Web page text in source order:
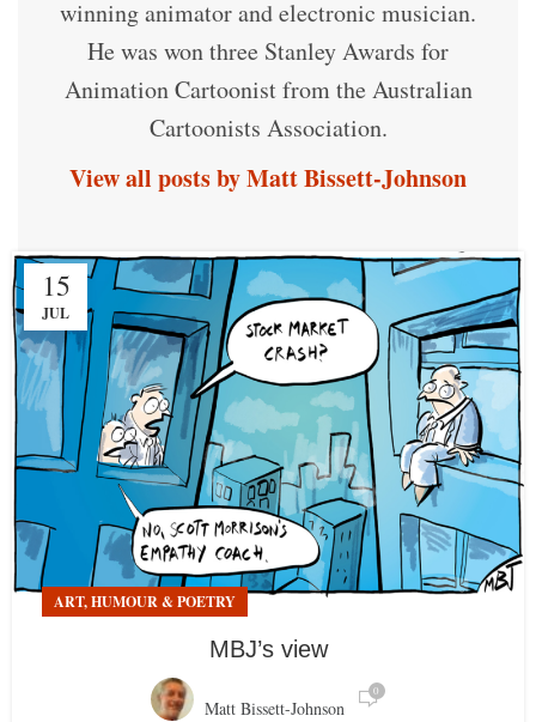
winning animator and electronic musician.
He was won three Stanley Awards for
Animation Cartoonist from the Australian
Cartoonists Association.
View all posts by Matt Bissett-Johnson
15
JUL
ART, HUMOUR & POETRY
MBJ’s view
Matt Bissett-Johnson
0